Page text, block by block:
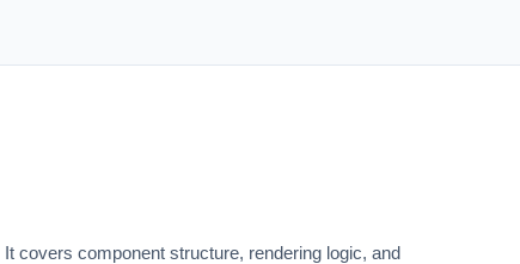
covers component structure, rendering logic, and